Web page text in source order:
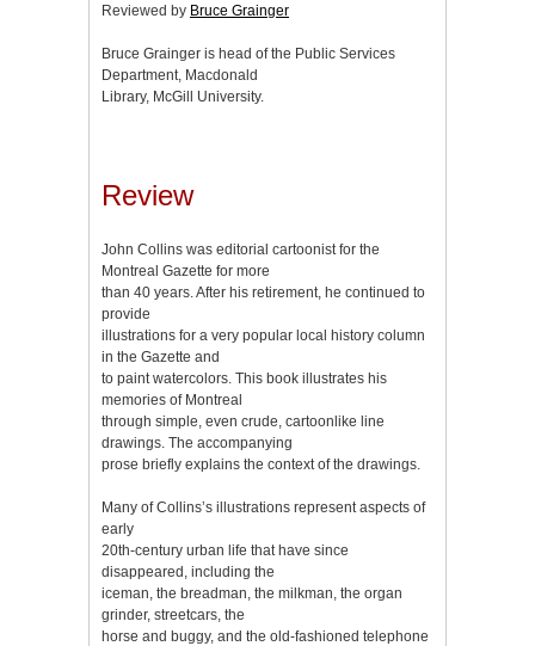
Reviewed by Bruce Grainger
Bruce Grainger is head of the Public Services
Department, Macdonald
Library, McGill University.
Review
John Collins was editorial cartoonist for the
Montreal Gazette for more
than 40 years. After his retirement, he continued to
provide
illustrations for a very popular local history column
in the Gazette and
to paint watercolors. This book illustrates his
memories of Montreal
through simple, even crude, cartoonlike line
drawings. The accompanying
prose briefly explains the context of the drawings.
Many of Collins’s illustrations represent aspects of
early
20th-century urban life that have since
disappeared, including the
iceman, the breadman, the milkman, the organ
grinder, streetcars, the
horse and buggy, and the old-fashioned telephone